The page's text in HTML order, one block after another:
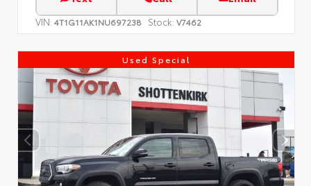
VIN: 4T1G11AK1NU697238 Stock: V7462
Used Special